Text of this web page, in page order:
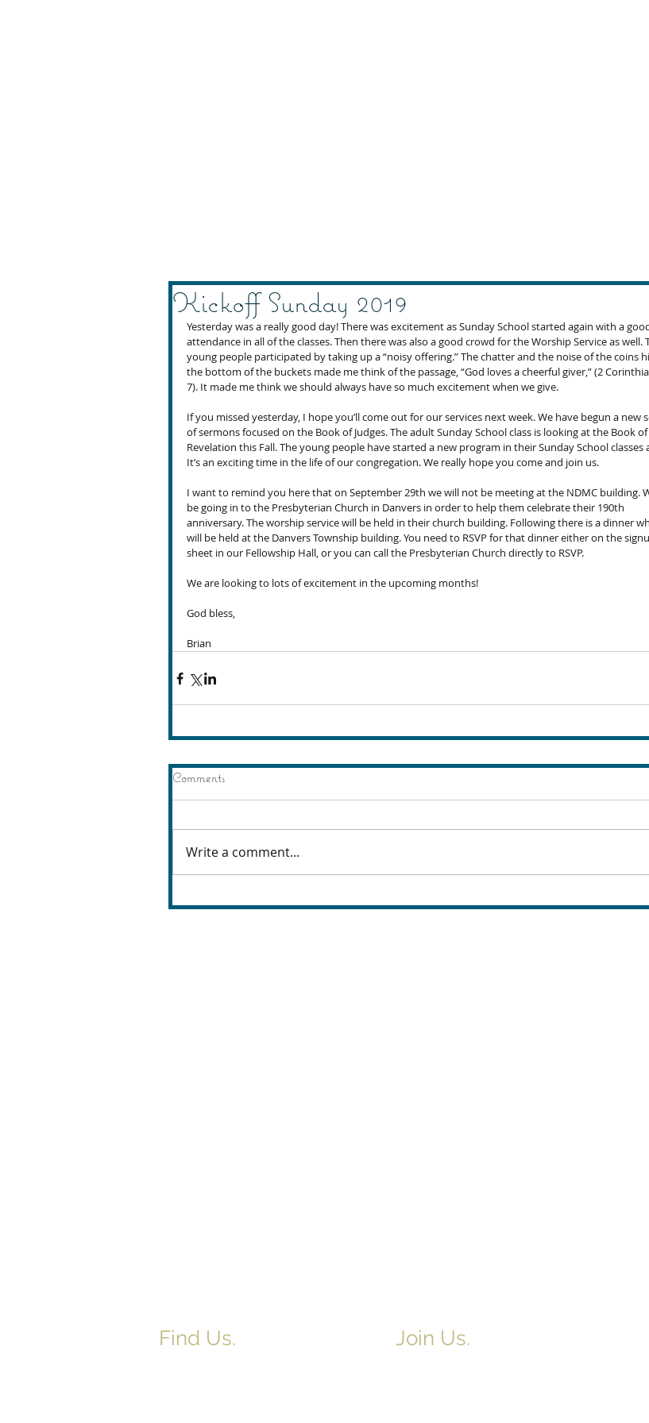
Kickoff Sunday 2019
Yesterday was a really good day! There was excitement as Sunday School started again with a
attendance in all of the classes. Then there was also a good crowd for the Worship Service as well.
young people participated by taking up a “noisy offering.” The chatter and the noise of the coins
the bottom of the buckets made me think of the passage, “God loves a cheerful giver,” (2
7). It made me think we should always have so much excitement when we give.
If you missed yesterday, I hope you’ll come out for our services next week. We have begun a new
of sermons focused on the Book of Judges. The adult Sunday School class is looking at the Book of
Revelation this Fall. The young people have started a new program in their Sunday School classes
It’s an exciting time in the life of our congregation. We really hope you come and join us.
I want to remind you here that on September 29th we will not be meeting at the NDMC building.
be going in to the Presbyterian Church in Danvers in order to help them celebrate their 190th
anniversary. The worship service will be held in their church building. Following there is a dinner
will be held at the Danvers Township building. You need to RSVP for that dinner either on the
sheet in our Fellowship Hall, or you can call the Presbyterian Church directly to RSVP.
We are looking to lots of excitement in the upcoming months!
God bless,
Brian
Comments
Write a comment...
Find Us. Join Us.